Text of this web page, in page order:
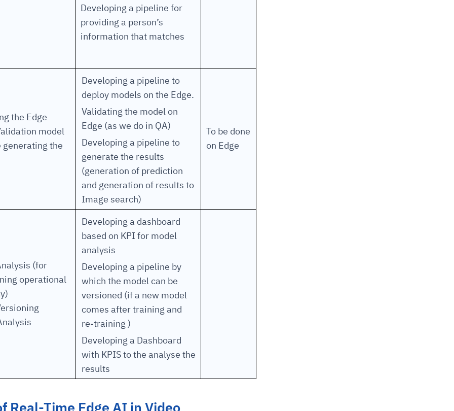
Developing a pipeline for
providing a person’s
information that matches
the Edge
model
generating the
Developing a pipeline to
deploy models on the Edge.
Validating the model on
Edge (as we do in QA)
Developing a pipeline to
generate the results
(generation of prediction
and generation of results to
Image search)
To be done
on Edge
(for
operational
Developing a dashboard
based on KPI for model
analysis
Developing a pipeline by
which the model can be
versioned (if a new model
comes after training and
re-training )
Developing a Dashboard
with KPIS to the analyse the
results
Real-Time Edge AI in Video